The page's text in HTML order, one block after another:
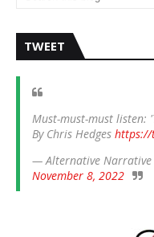
TWEET
Must-must-must listen:
By Chris Hedges https://
— Alternative Narrative
November 8, 2022